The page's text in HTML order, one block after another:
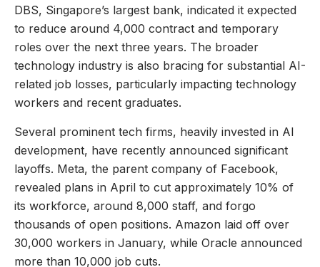
DBS, Singapore’s largest bank, indicated it expected
to reduce around 4,000 contract and temporary
roles over the next three years. The broader
technology industry is also bracing for substantial AI-
related job losses, particularly impacting technology
workers and recent graduates.
Several prominent tech firms, heavily invested in AI
development, have recently announced significant
layoffs. Meta, the parent company of Facebook,
revealed plans in April to cut approximately 10% of
its workforce, around 8,000 staff, and forgo
thousands of open positions. Amazon laid off over
30,000 workers in January, while Oracle announced
more than 10,000 job cuts.